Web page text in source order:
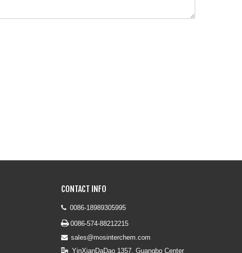
CONTACT INFO
 0086-18989305995
 0086-574-88212215
 sales@mosinterchem.com
 YinXianDaDao 1357, Guangbo Center